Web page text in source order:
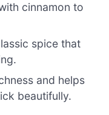
cinnamon to
spice that
and helps
beautifully.